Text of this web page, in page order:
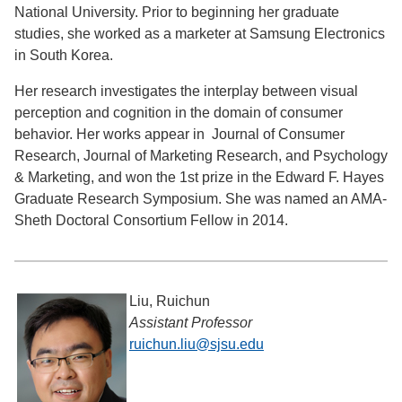
National University. Prior to beginning her graduate
studies, she worked as a marketer at Samsung Electronics
in South Korea.
Her research investigates the interplay between visual
perception and cognition in the domain of consumer
behavior. Her works appear in Journal of Consumer
Research, Journal of Marketing Research, and Psychology
& Marketing, and won the 1st prize in the Edward F. Hayes
Graduate Research Symposium. She was named an AMA-
Sheth Doctoral Consortium Fellow in 2014.
Liu, Ruichun
Assistant Professor
ruichun.liu@sjsu.edu